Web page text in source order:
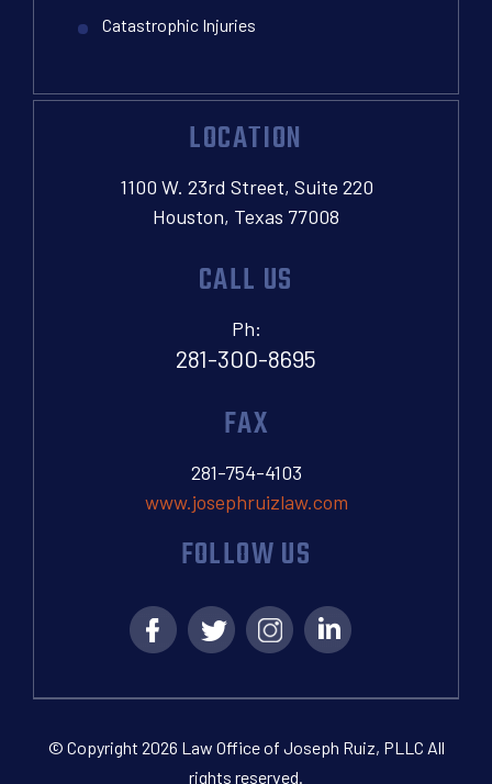
Catastrophic Injuries
LOCATION
1100 W. 23rd Street, Suite 220
Houston, Texas 77008
CALL US
Ph:
281-300-8695
FAX
281-754-4103
www.josephruizlaw.com
FOLLOW US
© Copyright 2026 Law Office of Joseph Ruiz, PLLC All
rights reserved.